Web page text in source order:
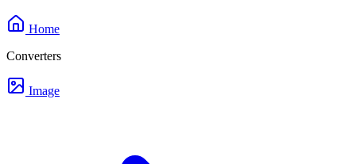
Home
Converters
Image